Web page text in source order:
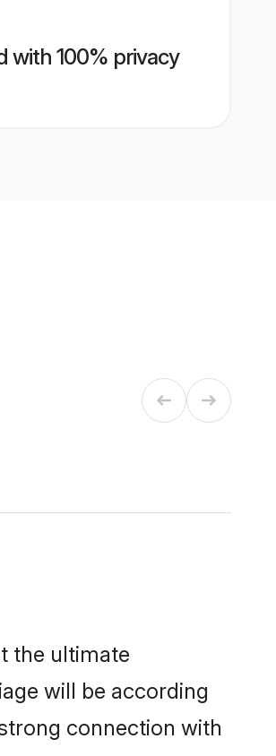
with 100% privacy
the ultimate
will be according
connection with